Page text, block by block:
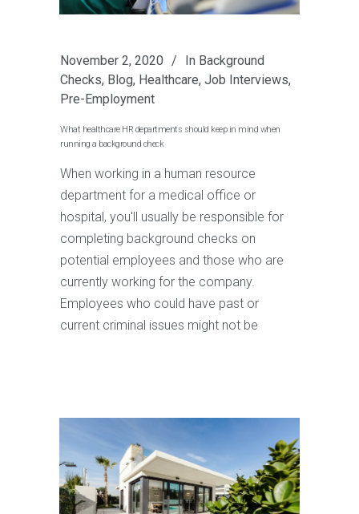
November 2, 2020 In Background
Checks, Blog, Healthcare, Job Interviews,
Pre-Employment
What healthcare HR departments should keep in mind when
running a background check
When working in a human resource
department for a medical office or
hospital, you'll usually be responsible for
completing background checks on
potential employees and those who are
currently working for the company.
Employees who could have past or
current criminal issues might not be